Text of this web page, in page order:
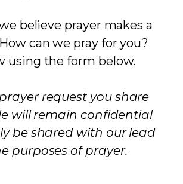
believe prayer makes a
can we pray for you?
using the form below.
prayer request you share
will remain confidential
be shared with our lead
purposes of prayer.